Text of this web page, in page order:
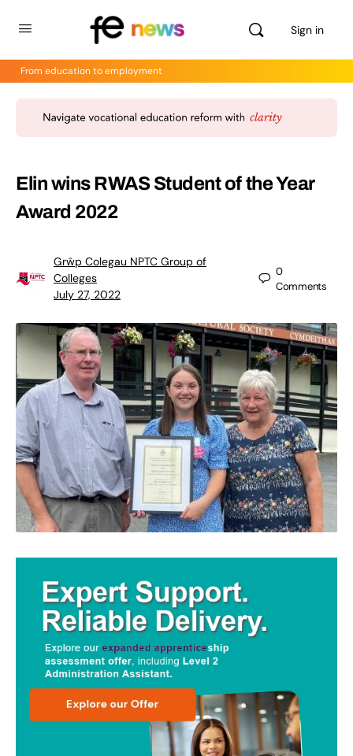
Sign in
From education to employment
Elin wins RWAS Student of the Year
Award 2022
Grŵp Colegau NPTC Group of
Colleges
July 27, 2022
0
Comments